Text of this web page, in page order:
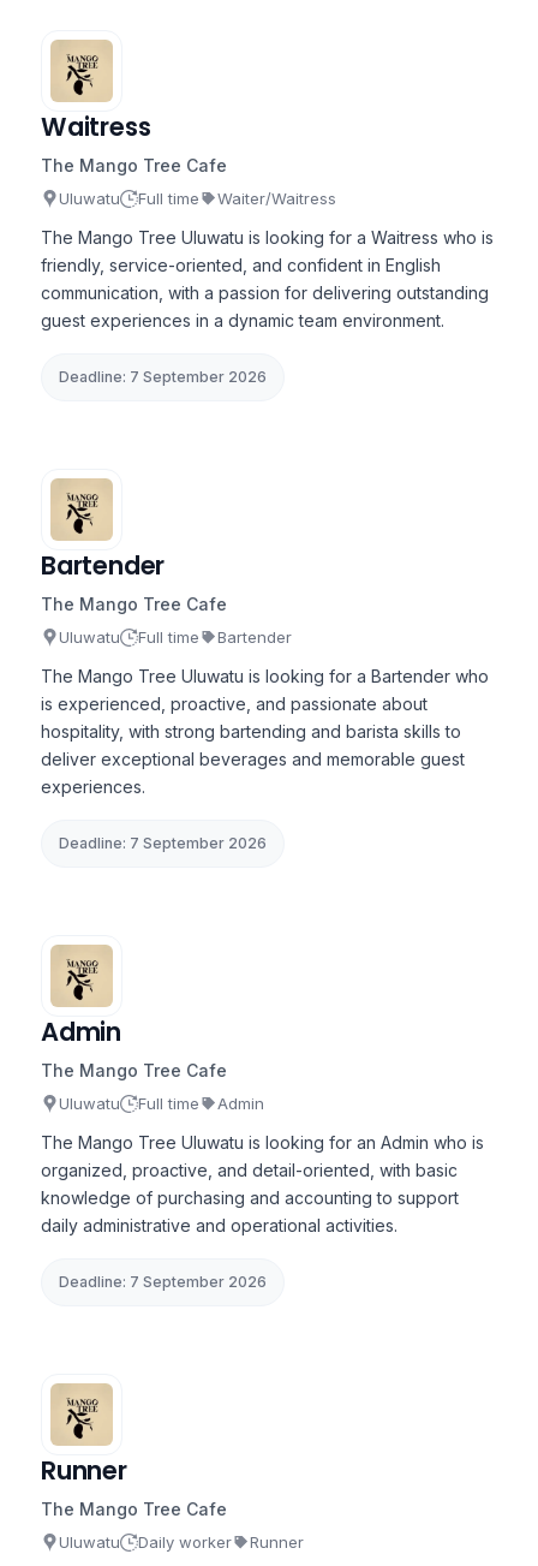
Waitress
The Mango Tree Cafe
Uluwatu Full time Waiter/Waitress
The Mango Tree Uluwatu is looking for a Waitress who is
friendly, service-oriented, and confident in English
communication, with a passion for delivering outstanding
guest experiences in a dynamic team environment.
Deadline: 7 September 2026
Bartender
The Mango Tree Cafe
Uluwatu Full time Bartender
The Mango Tree Uluwatu is looking for a Bartender who
is experienced, proactive, and passionate about
hospitality, with strong bartending and barista skills to
deliver exceptional beverages and memorable guest
experiences.
Deadline: 7 September 2026
Admin
The Mango Tree Cafe
Uluwatu Full time Admin
The Mango Tree Uluwatu is looking for an Admin who is
organized, proactive, and detail-oriented, with basic
knowledge of purchasing and accounting to support
daily administrative and operational activities.
Deadline: 7 September 2026
Runner
The Mango Tree Cafe
Uluwatu Daily worker Runner